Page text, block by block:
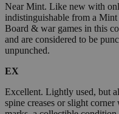
Near Mint. Like new with
indistinguishable from a
Board & war games in this
and are considered to be
unpunched.
EX
Excellent. Lightly used, but
spine creases or slight